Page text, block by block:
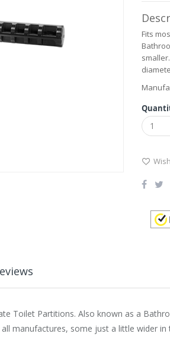
Fits
Toilet Partitions. Also known as a
manufactures, some just a little wider in